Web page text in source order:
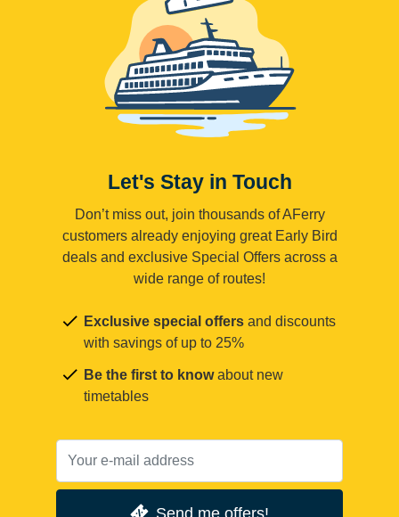
Let's Stay in Touch
Don’t miss out, join thousands of AFerry
customers already enjoying great Early Bird
deals and exclusive Special Offers across a
wide range of routes!
Exclusive special offers and discounts
with savings of up to 25%
Be the first to knowabout new
timetables
Send me offers!